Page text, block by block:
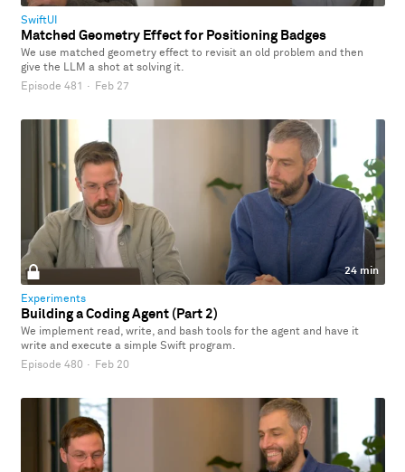
SwiftUI
Matched Geometry Effect for Positioning Badges
We use matched geometry effect to revisit an old problem and then
give the LLM a shot at solving it.
Episode 481 · Feb 27
24 min
Experiments
Building a Coding Agent (Part 2)
We implement read, write, and bash tools for the agent and have it
write and execute a simple Swift program.
Episode 480 · Feb 20